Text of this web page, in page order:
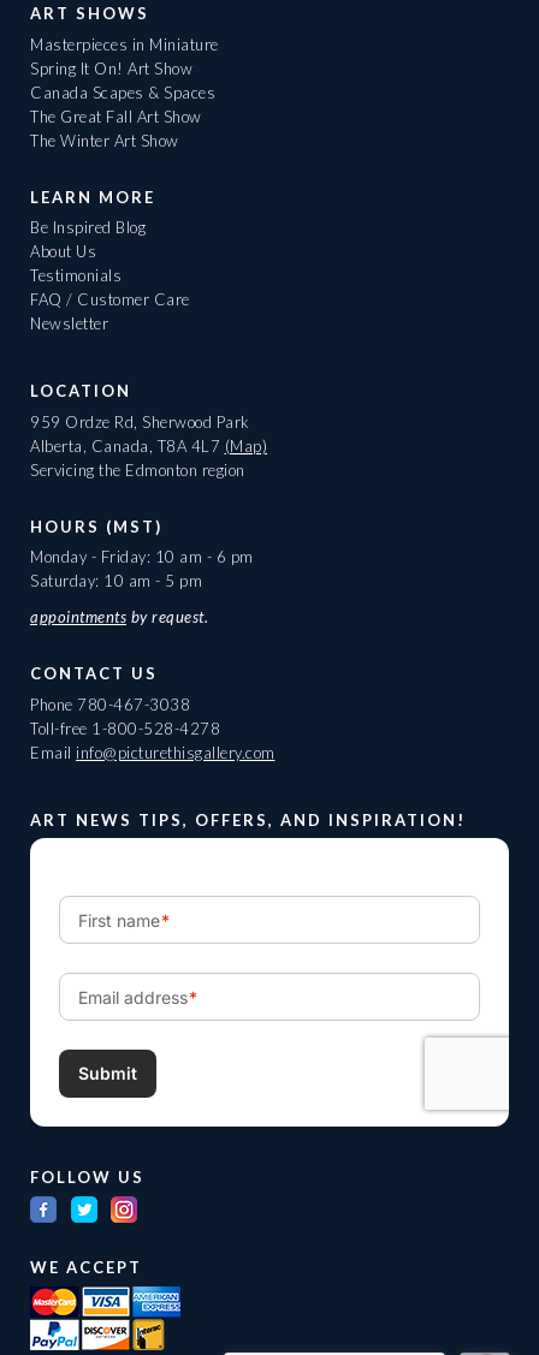
ART SHOWS
Masterpieces in Miniature
Spring It On! Art Show
Canada Scapes & Spaces
The Great Fall Art Show
The Winter Art Show
LEARN MORE
Be Inspired Blog
About Us
Testimonials
FAQ / Customer Care
Newsletter
LOCATION
959 Ordze Rd, Sherwood Park
Alberta, Canada, T8A 4L7 (Map)
Servicing the Edmonton region
HOURS (MST)
Monday - Friday: 10 am - 6 pm
Saturday: 10 am - 5 pm
appointments by request.
CONTACT US
Phone 780-467-3038
Toll-free 1-800-528-4278
Email info@picturethisgallery.com
ART NEWS TIPS, OFFERS, AND INSPIRATION!
FOLLOW US
WE ACCEPT